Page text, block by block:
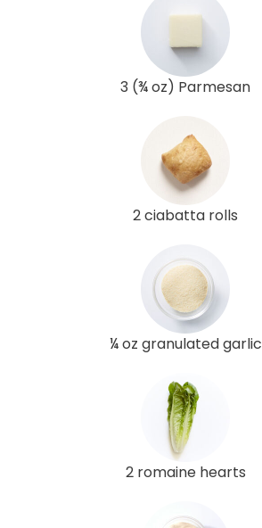
3 (¾ oz) Parmesan
2 ciabatta rolls
¼ oz granulated garlic
2 romaine hearts